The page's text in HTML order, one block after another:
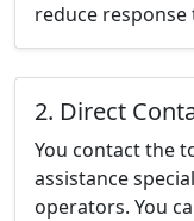
reduce response
2. Direct
You contact the
assistance
operators. You